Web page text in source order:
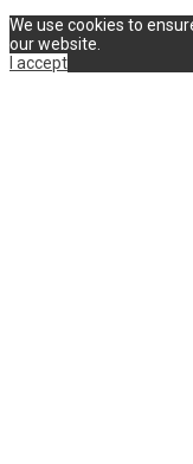
We use cookies to
our website.
I accept